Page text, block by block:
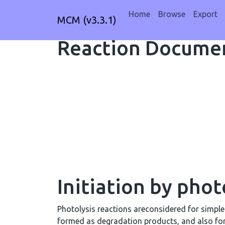
MCM (v3.3.1) Home Browse Export
Reaction
Initiation by
Photolysis reactions areconsidered for
formed as degradation products, and also